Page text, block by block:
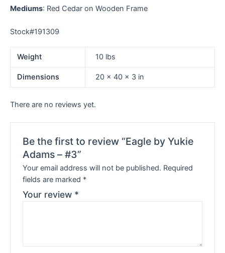
Mediums: Red Cedar on Wooden Frame
Stock#191309
Weight 10 lbs
Dimensions 20 × 40 × 3 in
There are no reviews yet.
Be the first to review “Eagle by Yukie
Adams – #3”
Your email address will not be published. Required
fields are marked *
Your review *